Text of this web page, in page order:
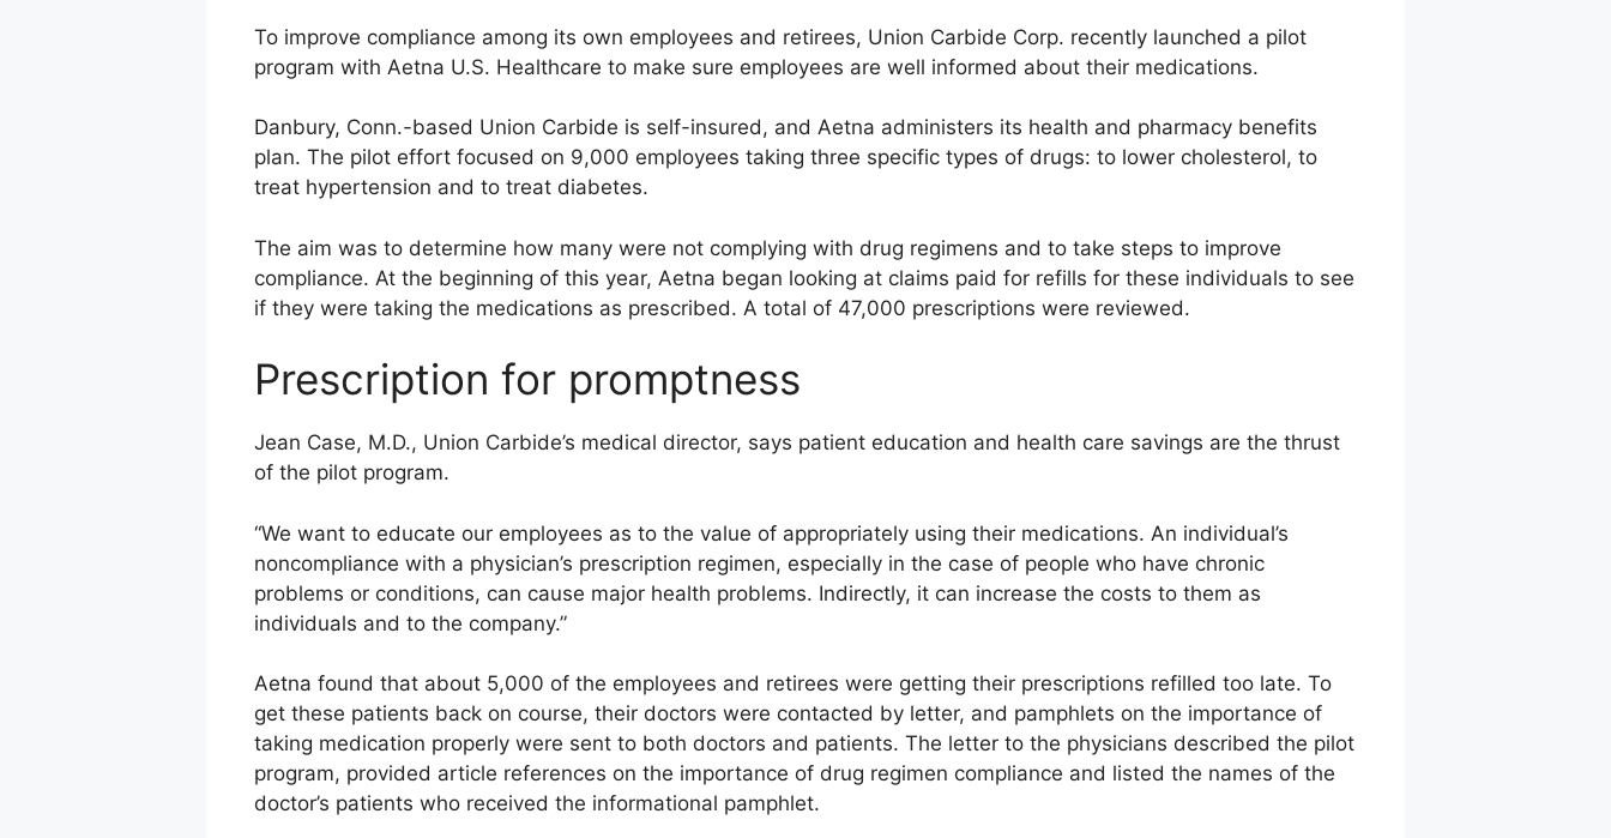
To improve compliance among its own employees and retirees, Union Carbide Corp. recently launched a pilot
program with Aetna U.S. Healthcare to make sure employees are well informed about their medications.
Danbury, Conn.-based Union Carbide is self-insured, and Aetna administers its health and pharmacy benefits
plan. The pilot effort focused on 9,000 employees taking three specific types of drugs: to lower cholesterol, to
treat hypertension and to treat diabetes.
The aim was to determine how many were not complying with drug regimens and to take steps to improve
compliance. At the beginning of this year, Aetna began looking at claims paid for refills for these individuals to see
if they were taking the medications as prescribed. A total of 47,000 prescriptions were reviewed.
Prescription for promptness
Jean Case, M.D., Union Carbide’s medical director, says patient education and health care savings are the thrust
of the pilot program.
“We want to educate our employees as to the value of appropriately using their medications. An individual’s
noncompliance with a physician’s prescription regimen, especially in the case of people who have chronic
problems or conditions, can cause major health problems. Indirectly, it can increase the costs to them as
individuals and to the company.”
Aetna found that about 5,000 of the employees and retirees were getting their prescriptions refilled too late. To
get these patients back on course, their doctors were contacted by letter, and pamphlets on the importance of
taking medication properly were sent to both doctors and patients. The letter to the physicians described the pilot
program, provided article references on the importance of drug regimen compliance and listed the names of the
doctor’s patients who received the informational pamphlet.